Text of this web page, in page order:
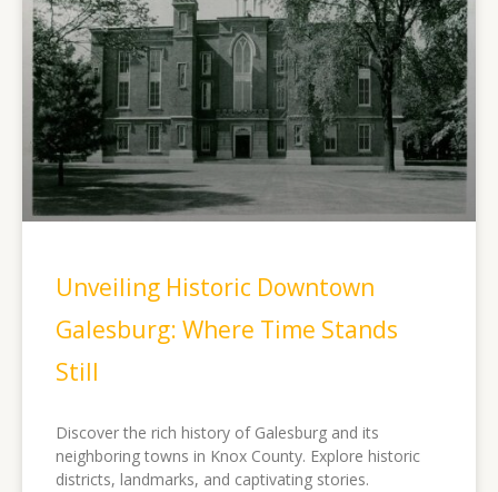
Unveiling Historic Downtown
Galesburg: Where Time Stands
Still
Discover the rich history of Galesburg and its
neighboring towns in Knox County. Explore historic
districts, landmarks, and captivating stories.